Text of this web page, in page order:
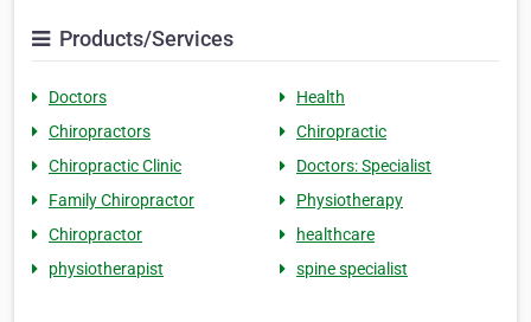
Products/Services
Doctors
Health
Chiropractors
Chiropractic
Chiropractic Clinic
Doctors: Specialist
Family Chiropractor
Physiotherapy
Chiropractor
healthcare
physiotherapist
spine specialist